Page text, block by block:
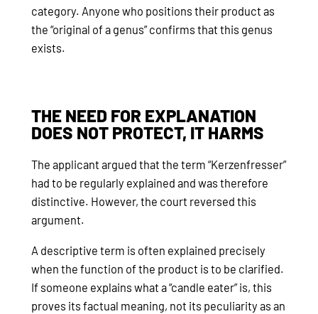
category. Anyone who positions their product as
the “original of a genus” confirms that this genus
exists.
THE NEED FOR EXPLANATION
DOES NOT PROTECT, IT HARMS
The applicant argued that the term “Kerzenfresser”
had to be regularly explained and was therefore
distinctive. However, the court reversed this
argument.
A descriptive term is often explained precisely
when the function of the product is to be clarified.
If someone explains what a “candle eater” is, this
proves its factual meaning, not its peculiarity as an